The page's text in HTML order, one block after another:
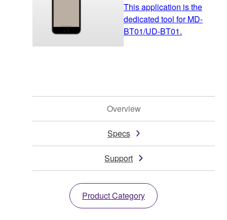
This application is the
dedicated tool for MD-
BT01/UD-BT01.
Overview
Specs
Support
Product Category